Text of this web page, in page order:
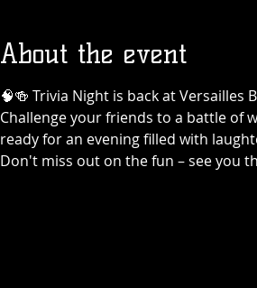
About the event
🧠🍻 Trivia Night is back at Versailles
Challenge your friends to a battle of
ready for an evening filled with
Don't miss out on the fun – see you